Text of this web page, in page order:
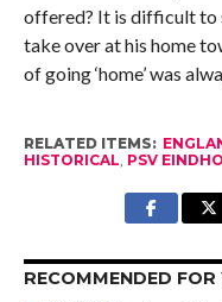
offered? It is difficult to
take over at his home
of going ‘home’ was
RELATED ITEMS:
HISTORICAL PSV
RECOMMENDED FOR